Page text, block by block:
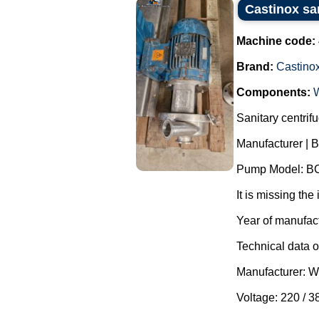
Castinox
Machine code:
Brand:
Components:
Sanitary
Manufacturer |
Pump Model:
It is missing the
Year of
Technical data
Manufacturer:
Voltage: 220 /